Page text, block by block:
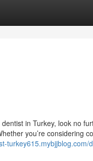
in Turkey, look no
you’re considering
turkey615.mybjjblog.com/